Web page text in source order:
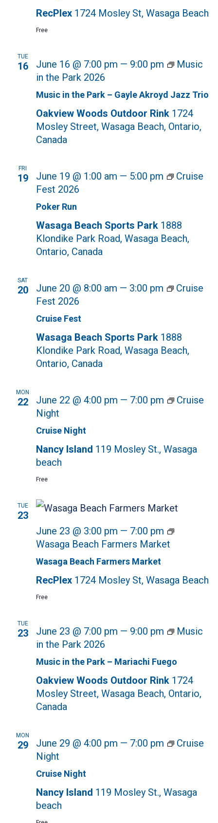
RecPlex 1724 Mosley St, Wasaga Beach
Free
TUE
16
Music in the Park – Gayle Akroyd Jazz Trio
June 16 @ 7:00 pm — 9:00 pm
Music
in the Park 2026
Oakview Woods Outdoor Rink 1724
Mosley Street, Wasaga Beach, Ontario,
Canada
FRI
19
Poker Run
June 19 @ 1:00 am — 5:00 pm
Cruise
Fest 2026
Wasaga Beach Sports Park 1888
Klondike Park Road, Wasaga Beach,
Ontario, Canada
SAT
20
Cruise Fest
June 20 @ 8:00 am — 3:00 pm
Cruise
Fest 2026
Wasaga Beach Sports Park 1888
Klondike Park Road, Wasaga Beach,
Ontario, Canada
MON
22
Cruise Night
June 22 @ 4:00 pm — 7:00 pm
Cruise
Night
Nancy Island 119 Mosley St., Wasaga
beach
Free
TUE
23
Wasaga Beach Farmers Market
June 23 @ 3:00 pm — 7:00 pm
Wasaga Beach Farmers Market
RecPlex 1724 Mosley St, Wasaga Beach
Free
TUE
23
Music in the Park – Mariachi Fuego
June 23 @ 7:00 pm — 9:00 pm
Music
in the Park 2026
Oakview Woods Outdoor Rink 1724
Mosley Street, Wasaga Beach, Ontario,
Canada
MON
29
Cruise Night
June 29 @ 4:00 pm — 7:00 pm
Cruise
Night
Nancy Island 119 Mosley St., Wasaga
beach